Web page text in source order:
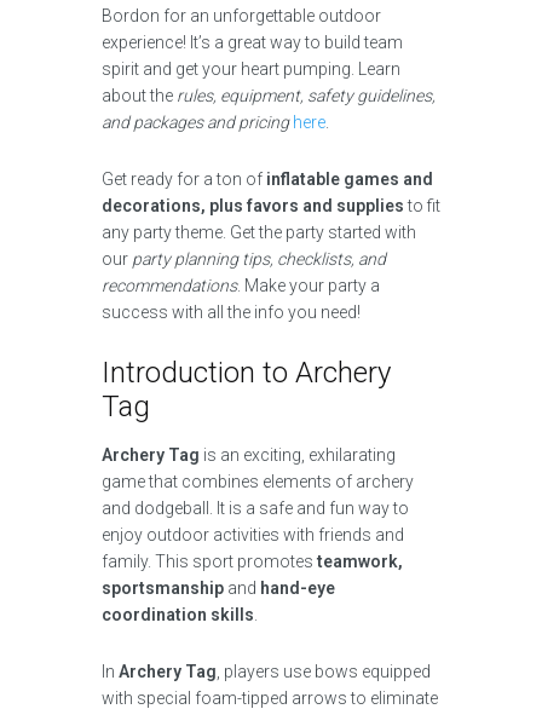
Bordon for an unforgettable outdoor
experience! It’s a great way to build team
spirit and get your heart pumping. Learn
about the rules, equipment, safety guidelines,
and packages and pricing here
Get ready for a ton of inflatable games and
decorations, plus favors and suppliesto fit
any party theme. Get the party started with
our party planning tips, checklists, and
recommendations. Make your party a
success with all the info you need!
Introduction to Archery
Tag
Archery Tag is an exciting, exhilarating
game that combines elements of archery
and dodgeball. It is a safe and fun way to
enjoy outdoor activities with friends and
family. This sport promotesteamwork,
sportsmanship and hand-eye
coordination skills
In Archery Tag , players use bows equipped
with special foam-tipped arrows to eliminate